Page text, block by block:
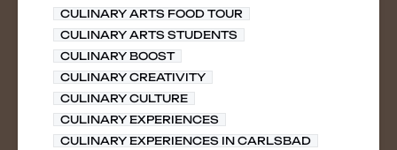
CULINARY ARTS FOOD TOUR
CULINARY ARTS STUDENTS
CULINARY BOOST
CULINARY CREATIVITY
CULINARY CULTURE
CULINARY EXPERIENCES
CULINARY EXPERIENCES IN CARLSBAD